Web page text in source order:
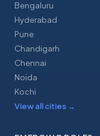
Bengaluru
Hyderabad
Pune
Chandigarh
Chennai
Noida
Kochi
View all cities →